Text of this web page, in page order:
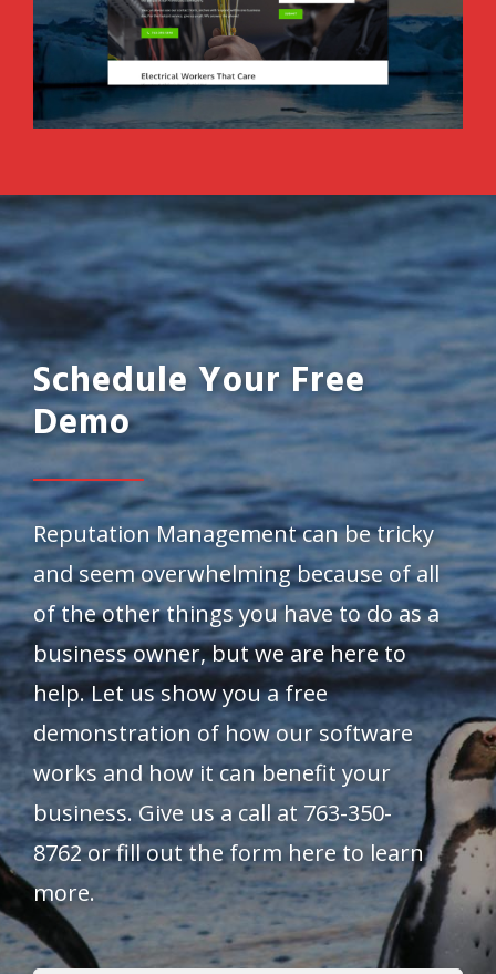
Schedule Your Free
Demo
Reputation Management can be tricky
and seem overwhelming because of all
of the other things you have to do as a
business owner, but we are here to
help. Let us show you a free
demonstration of how our software
works and how it can benefit your
business. Give us a call at 763-350-
8762or fill out the form here to learn
more.